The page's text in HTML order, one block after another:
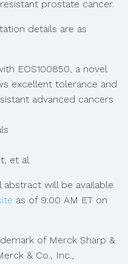
prostate cancer.
details are as
EOS100850, a novel
excellent tolerance and
advanced cancers
et al.
will be available
as of 9:00 AM ET on
of Merck Sharp &
& Co., Inc.,